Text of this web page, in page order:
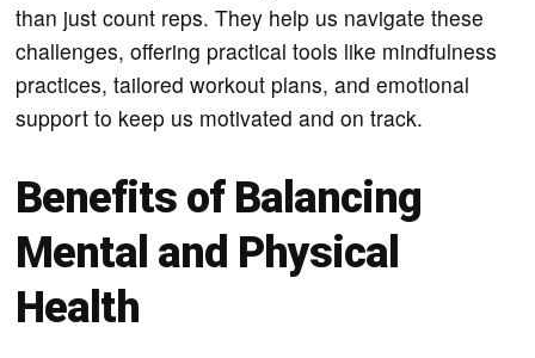
than just count reps. They help us navigate these
challenges, offering practical tools like mindfulness
practices, tailored workout plans, and emotional
support to keep us motivated and on track.
Benefits of Balancing
Mental and Physical
Health